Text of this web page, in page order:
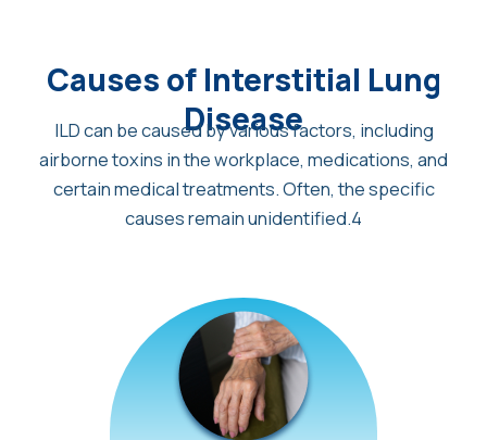
Causes of Interstitial Lung
Disease
ILD can be caused by various factors, including
airborne toxins in the workplace, medications, and
certain medical treatments. Often, the specific
causes remain unidentified.4